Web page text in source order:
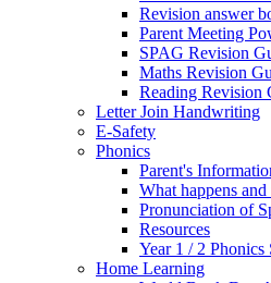
Revision answer
Parent Meeting
SPAG Revision
Maths Revision
Reading Revision
Letter Join Handwriting
E-Safety
Phonics
Parent's
What happens
Pronunciation of
Resources
Year 1 / 2 Phonics
Home Learning